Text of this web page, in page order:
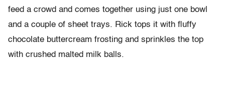
feed a crowd and comes together using just one bowl
and a couple of sheet trays. Rick tops it with fluffy
chocolate buttercream frosting and sprinkles the top
with crushed malted milk balls.